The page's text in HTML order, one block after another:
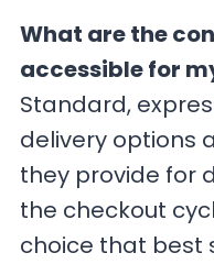
What are the
accessible for
Standard,
delivery options
they provide for
the checkout
choice that best